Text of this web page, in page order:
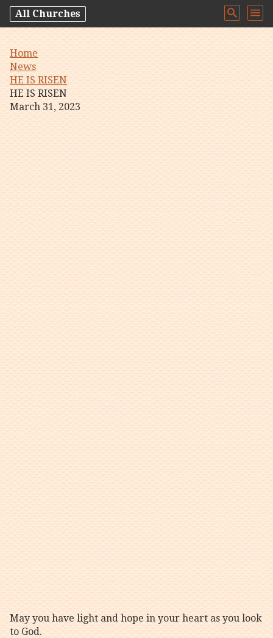
All Churches
Home
News
HE IS RISEN
HE IS RISEN
March 31, 2023
May you have light and hope in your heart as you look
to God.